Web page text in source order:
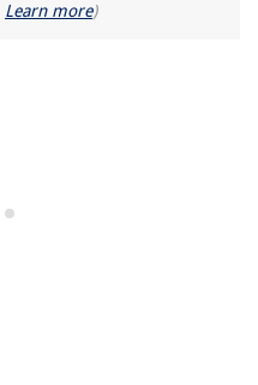
Learn more)